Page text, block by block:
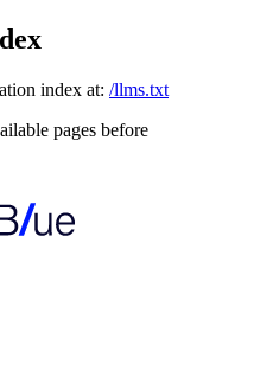
index at: /llms.txt
pages before